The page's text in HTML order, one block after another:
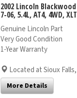
2002 Lincoln
7-06, 5.4L, AT4, 4WD, XLT
Genuine Lincoln Part
Very Good Condition
1-Year Warranty
Located at Sioux
More Details